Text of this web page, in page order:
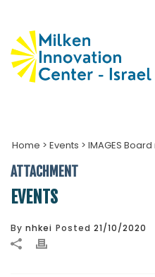
Home > Events > IMAGES
ATTACHMENT
EVENTS
By nhkei Posted 21/10/2020